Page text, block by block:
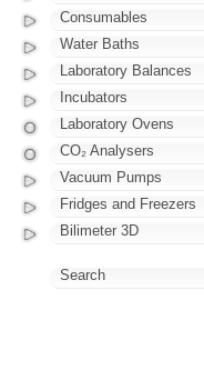
Consumables
Water Baths
Laboratory Balances
Incubators
Laboratory Ovens
CO₂ Analysers
Vacuum Pumps
Fridges and Freezers
Bilimeter 3D
Search